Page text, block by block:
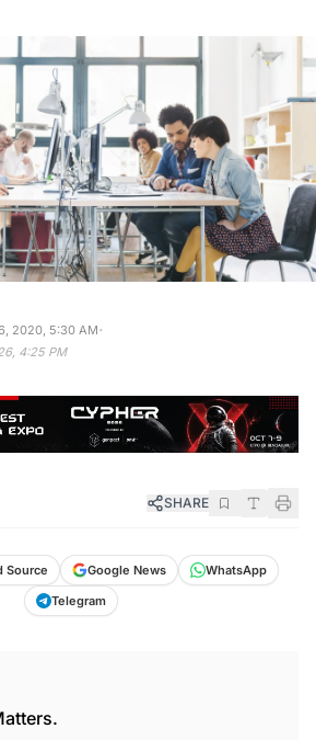
2020, 5:30 AM·
4:25 PM
SHARE
Source Google News
WhatsApp
Telegram